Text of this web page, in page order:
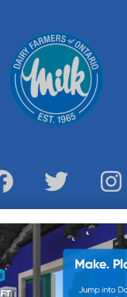
MORE MILK?
NOW